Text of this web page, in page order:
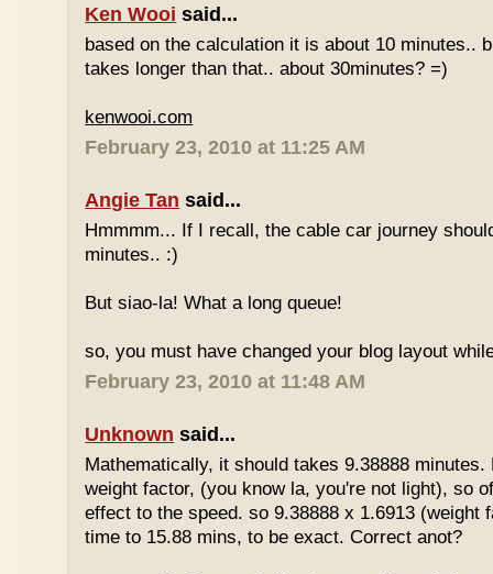
Ken Wooi said...
based on the calculation it is about 10 minutes..
takes longer than that.. about 30minutes? =)
kenwooi.com
February 23, 2010 at 11:25 AM
Angie Tan said...
Hmmmm... If I recall, the cable car journey
minutes.. :)
But siao-la! What a long queue!
so, you must have changed your blog layout
February 23, 2010 at 11:48 AM
Unknown said...
Mathematically, it should takes 9.38888 minutes.
weight factor, (you know la, you're not light), so
effect to the speed. so 9.38888 x 1.6913 (weight
time to 15.88 mins, to be exact. Correct anot?